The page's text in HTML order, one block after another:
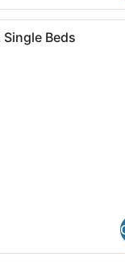
A hotel
Beds